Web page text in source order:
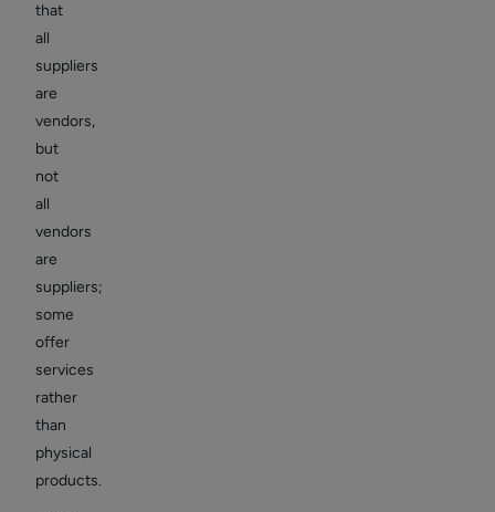
that
all
suppliers
are
vendors,
but
not
all
vendors
are
suppliers;
some
offer
services
rather
than
physical
products.